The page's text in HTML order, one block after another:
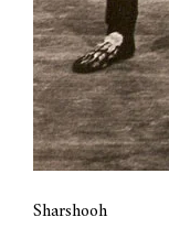
Sharshooh